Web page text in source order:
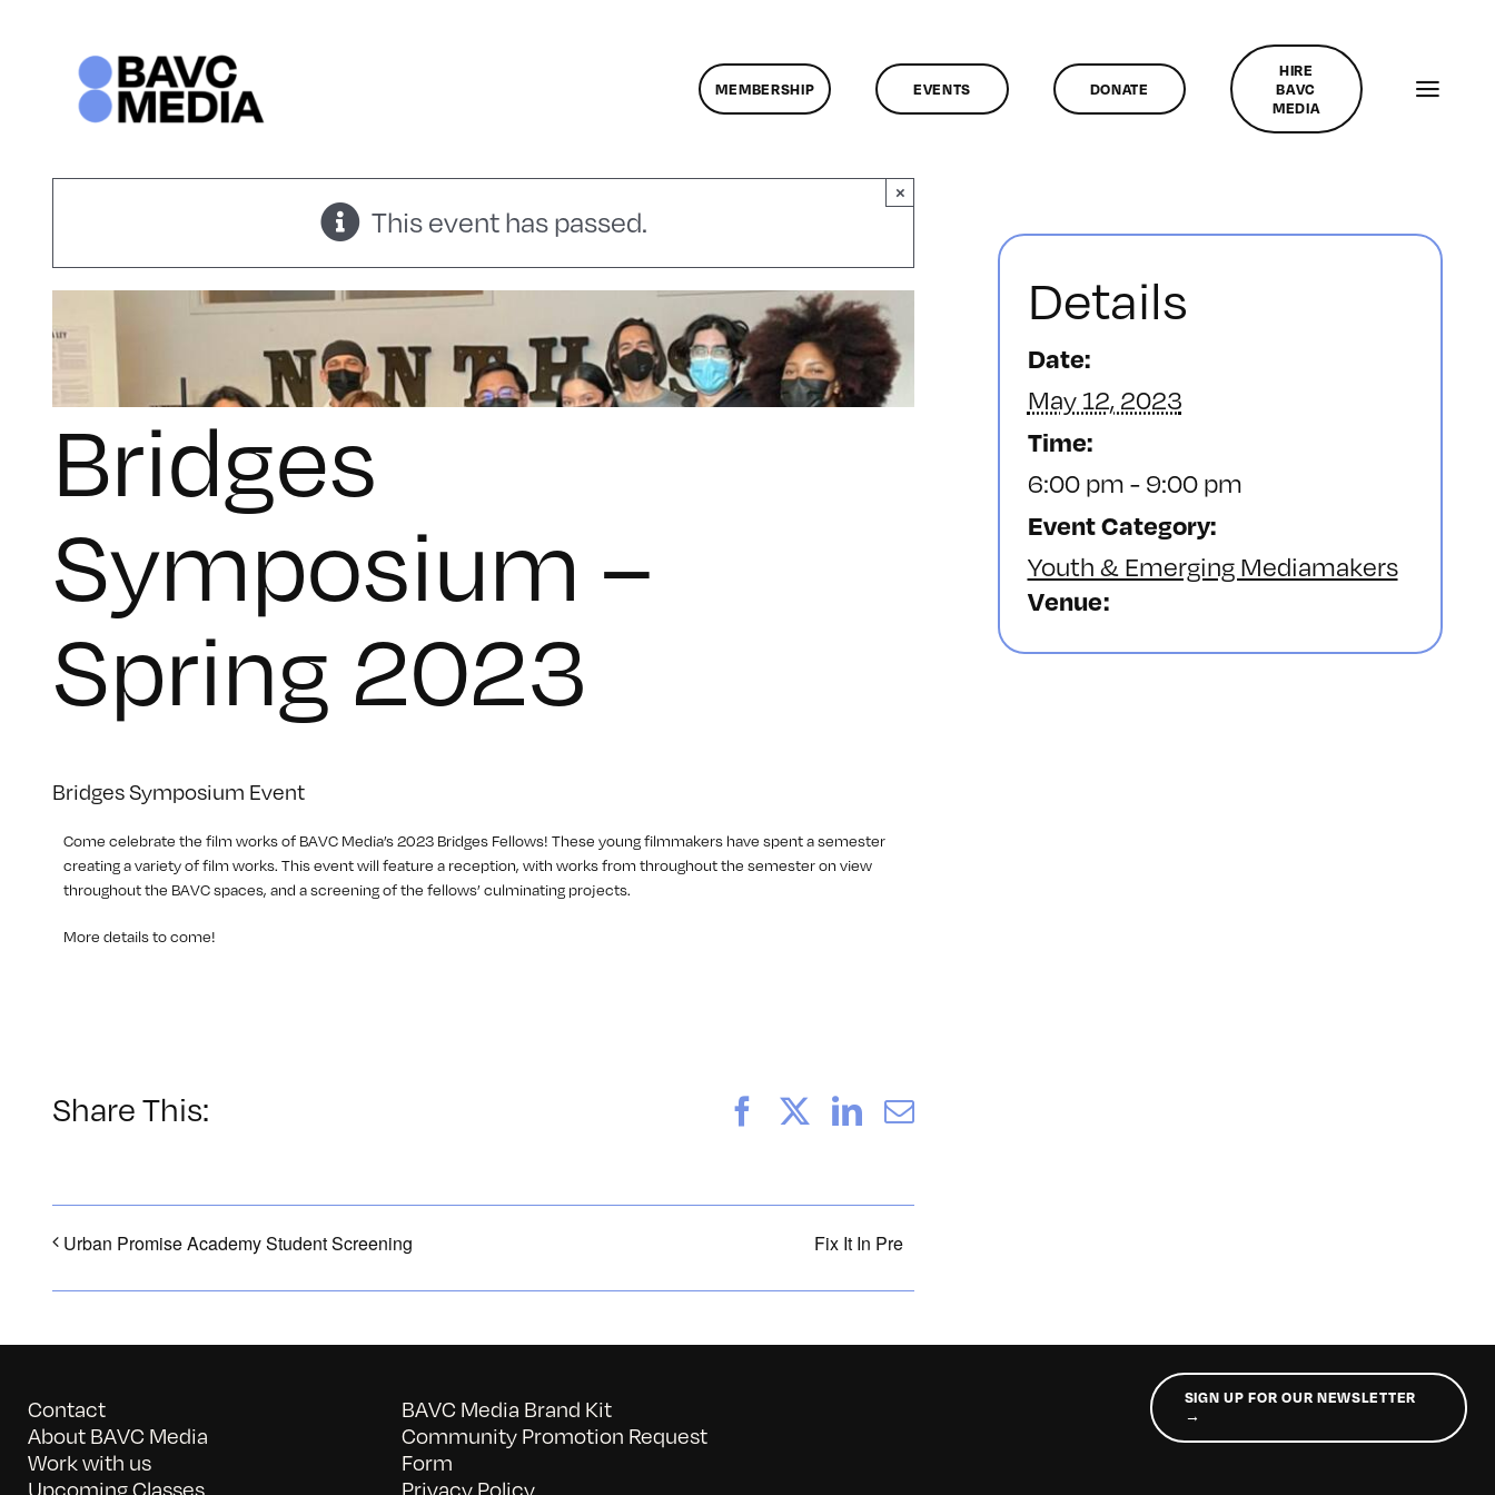
MEMBERSHIP EVENTS DONATE
HIRE
BAVC
MEDIA
This event has passed.
×
Bridges
Symposium –
Spring 2023
Bridges Symposium Event
C ome celebrate the film works of BAVC Media’s 2023 Bridges Fellows! These young filmmakers have spent a semester
creating a variety of film works. This event will feature a reception, with works from throughout the semester on view
throughout the BAVC spaces, and a screening of the fellows’ culminating projects.
M ore details to come!
Share This: FacebookLinkedIn
Email
Urban Promise Academy Student Screening Fix It In Pre
Details
Date:
May 12, 2023
Time:
6:00 pm - 9:00 pm
Event Category:
Youth & Emerging Mediamakers
Venue
Contact
About BAVC Media
Work with us
Upcoming Classes
BAVC Media Brand Kit
Community Promotion Request
Form
Privacy Policy
SIGN UP FOR OUR NEWSLETTER
→